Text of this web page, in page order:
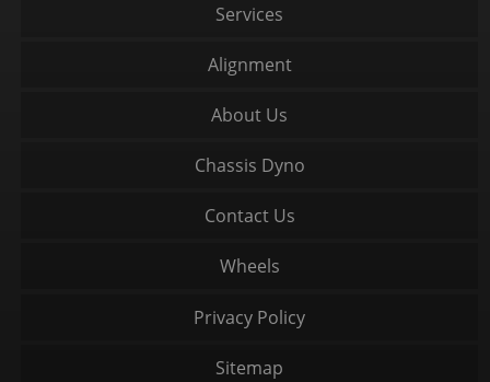
Services
Alignment
About Us
Chassis Dyno
Contact Us
Wheels
Privacy Policy
Sitemap